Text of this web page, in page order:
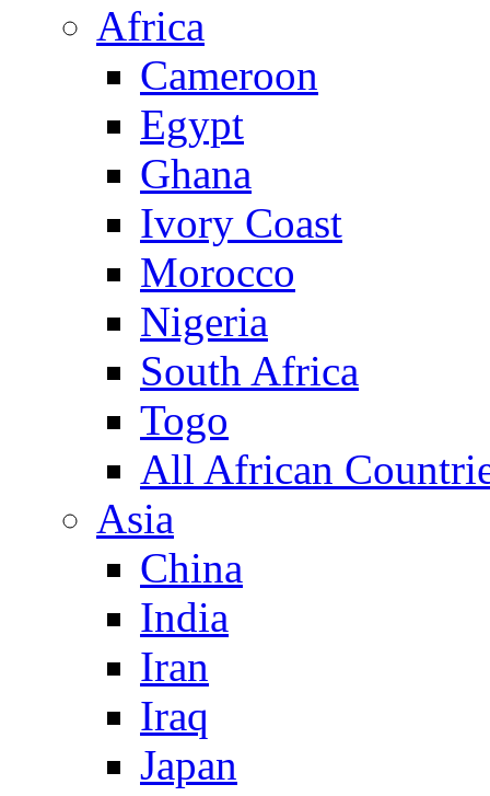
Africa
Cameroon
Egypt
Ghana
Ivory Coast
Morocco
Nigeria
South Africa
Togo
All African
Asia
China
India
Iran
Iraq
Japan